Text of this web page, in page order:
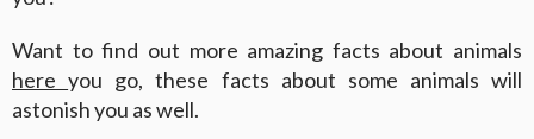
Want to find out more amazing facts about animals
hereyou go, these facts about some animals will
astonish you as well.